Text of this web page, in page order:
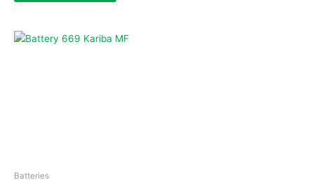
Batteries